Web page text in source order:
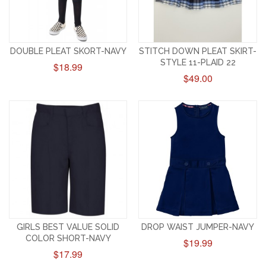
DOUBLE PLEAT SKORT-NAVY
$18.99
STITCH DOWN PLEAT SKIRT-
STYLE 11-PLAID 22
$49.00
GIRLS BEST VALUE SOLID
COLOR SHORT-NAVY
$17.99
DROP WAIST JUMPER-NAVY
$19.99